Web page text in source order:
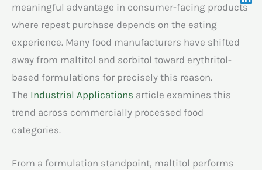
meaningful advantage in consumer-facing products
where repeat purchase depends on the eating
experience. Many food manufacturers have shifted
away from maltitol and sorbitol toward erythritol-
based formulations for precisely this reason.
The Industrial Applications article examines this
trend across commercially processed food
categories.
From a formulation standpoint, maltitol performs